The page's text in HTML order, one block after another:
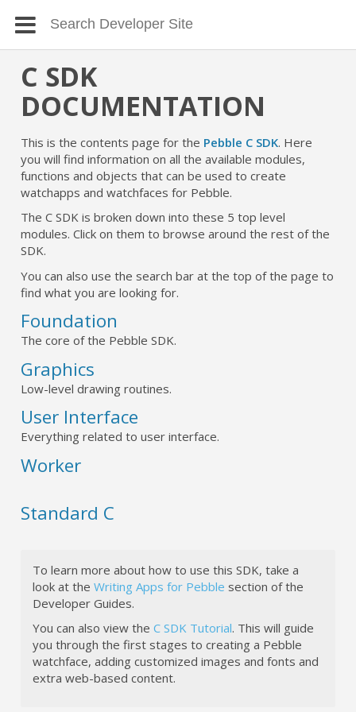
C SDK
DOCUMENTATION
This is the contents page for the Pebble C SDK. Here
you will find information on all the available modules,
functions and objects that can be used to create
watchapps and watchfaces for Pebble.
The C SDK is broken down into these 5 top level
modules. Click on them to browse around the rest of the
SDK.
You can also use the search bar at the top of the page to
find what you are looking for.
Foundation
The core of the Pebble SDK.
Graphics
Low-level drawing routines.
User Interface
Everything related to user interface.
Worker
Standard C
To learn more about how to use this SDK, take a
look at theWriting Apps for Pebble section of the
Developer Guides.
You can also view theC SDK Tutorial. This will guide
you through the first stages to creating a Pebble
watchface, adding customized images and fonts and
extra web-based content.